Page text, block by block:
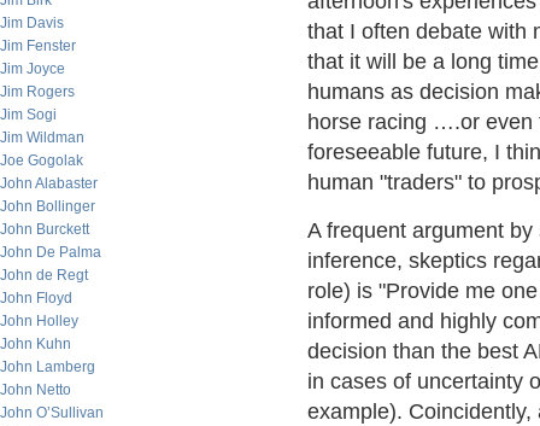
Jim Davis
Jim Fenster
Jim Joyce
Jim Rogers
Jim Sogi
Jim Wildman
Joe Gogolak
John Alabaster
John Bollinger
John Burckett
John De Palma
John de Regt
John Floyd
John Holley
John Kuhn
John Lamberg
John Netto
John O’Sullivan
that I often debate with
that it will be a long
humans as decision
horse racing ….or even
foreseeable future, I
human "traders" to
A frequent argument
inference, skeptics
role) is "Provide me
informed and highly
decision than the best
in cases of uncertainty
example).